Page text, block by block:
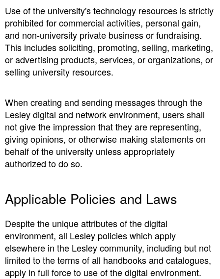
Use of the university's technology resources is strictly
prohibited for commercial activities, personal gain,
and non-university private business or fundraising.
This includes soliciting, promoting, selling, marketing,
or advertising products, services, or organizations, or
selling university resources.
When creating and sending messages through the
Lesley digital and network environment, users shall
not give the impression that they are representing,
giving opinions, or otherwise making statements on
behalf of the university unless appropriately
authorized to do so.
Applicable Policies and Laws
Despite the unique attributes of the digital
environment, all Lesley policies which apply
elsewhere in the Lesley community, including but not
limited to the terms of all handbooks and catalogues,
apply in full force to use of the digital environment.